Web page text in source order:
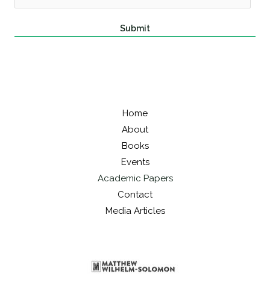
Submit
Home
About
Books
Events
Academic Papers
Contact
Media Articles